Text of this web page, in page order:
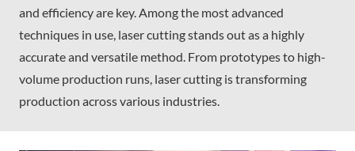
and efficiency are key. Among the most advanced
techniques in use, laser cutting stands out as a highly
accurate and versatile method. From prototypes to high-
volume production runs, laser cutting is transforming
production across various industries.